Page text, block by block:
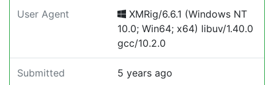
User Agent
XMRig/6.6.1 (Windows NT
10.0; Win64; x64) libuv/1.40.0
gcc/10.2.0
Submitted 5 years ago